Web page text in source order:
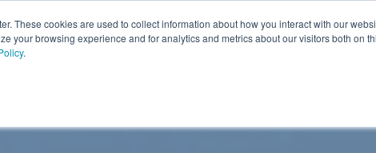
These cookies are used to collect information about how you interact with our
your browsing experience and for analytics and metrics about our visitors both on
.